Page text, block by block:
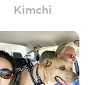
Kimchi